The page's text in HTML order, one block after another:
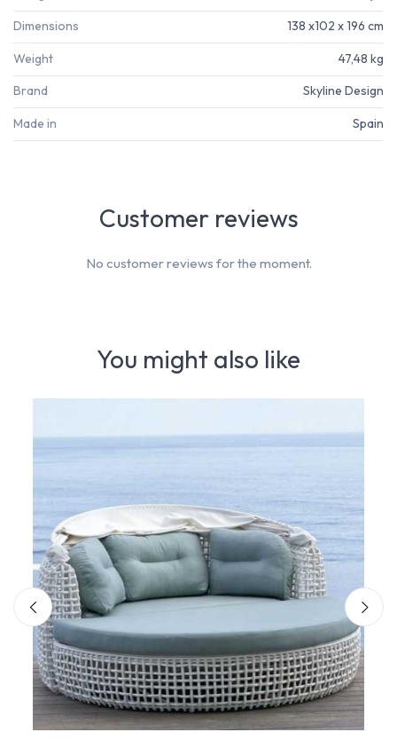
Dimensions 138 x102 x 196 cm
Weight 47,48 kg
Brand Skyline Design
Made in Spain
You might also like
Customer reviews
No customer reviews for the moment.